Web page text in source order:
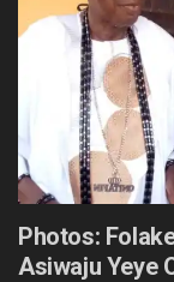
Photos:
Asiwaju Yeye